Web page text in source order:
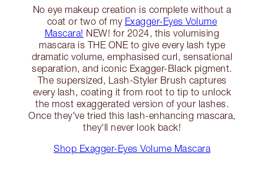
No eye makeup creation is complete without a
coat or two of my Exagger-Eyes Volume
Mascara! NEW! for 2024, this volumising
mascara is THE ONE to give every lash type
dramatic volume, emphasised curl, sensational
separation, and iconic Exagger-Black pigment.
The supersized, Lash-Styler Brush captures
every lash, coating it from root to tip to unlock
the most exaggerated version of your lashes.
Once they've tried this lash-enhancing mascara,
they'll never look back!
Shop Exagger-Eyes Volume Mascara